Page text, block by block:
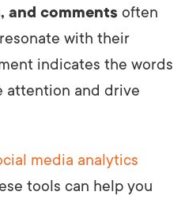
and comments often
with their
indicates the words
attention and drive
media analytics
tools can help you